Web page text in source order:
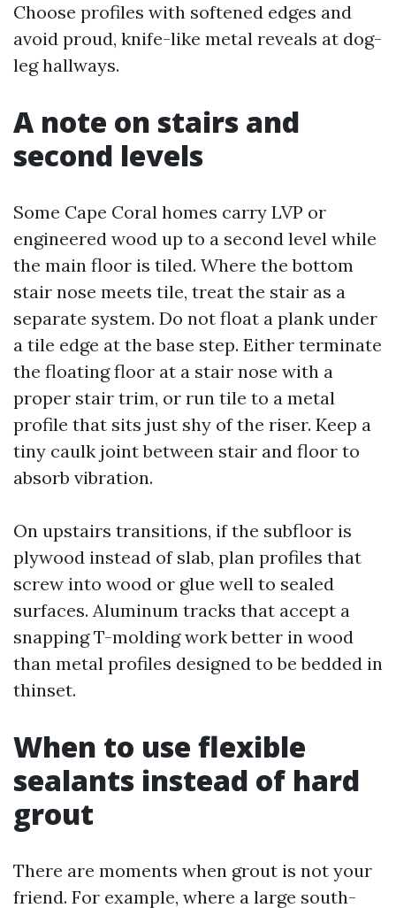
Choose profiles with softened edges and
avoid proud, knife-like metal reveals at dog-
leg hallways.
A note on stairs and
second levels
Some Cape Coral homes carry LVP or
engineered wood up to a second level while
the main floor is tiled. Where the bottom
stair nose meets tile, treat the stair as a
separate system. Do not float a plank under
a tile edge at the base step. Either terminate
the floating floor at a stair nose with a
proper stair trim, or run tile to a metal
profile that sits just shy of the riser. Keep a
tiny caulk joint between stair and floor to
absorb vibration.
On upstairs transitions, if the subfloor is
plywood instead of slab, plan profiles that
screw into wood or glue well to sealed
surfaces. Aluminum tracks that accept a
snapping T-molding work better in wood
than metal profiles designed to be bedded in
thinset.
When to use flexible
sealants instead of hard
grout
There are moments when grout is not your
friend. For example, where a large south-